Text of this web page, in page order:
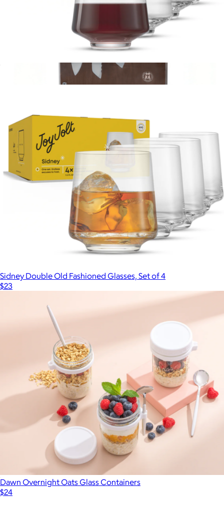
Forged Steel 10-Piece Knife Block Set
Schmidt Bros
Sidney Stemless Wine Glasses, Set of 4
Sidney Double Old Fashioned Glasses, Set of 4
$23
Dawn Overnight Oats Glass Containers
$24